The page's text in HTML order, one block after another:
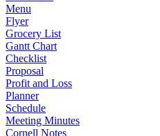
Menu
Flyer
Grocery List
Gantt Chart
Checklist
Proposal
Profit and Loss
Planner
Schedule
Meeting Minutes
Cornell Notes